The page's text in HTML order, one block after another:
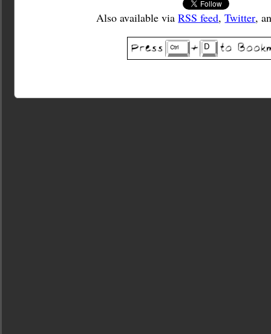
Also available viaRSS feed,Twitter,